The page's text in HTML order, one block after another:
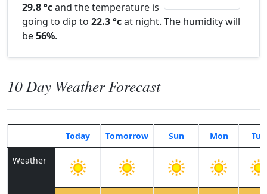
29.8 °cand the temperature is
going to dip to 22.3 °cat night. The humidity will
be56%.
10 Day Weather Forecast
Today Tomorrow Sun Mon Tue
Weather